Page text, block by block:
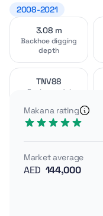
Video[1]
Interior [3]
Exterior[4]
Attachments[3]
2008-2021
3.08 m
Backhoe digging
depth
TNV88
Engine model
A compact, US-built
blends tractor-style
hydraulics and tight
digging rather than
Makana rating
Market average
AED 144,000